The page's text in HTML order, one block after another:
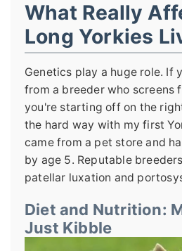
What Really
Long Yorkies
Genetics play a huge role. If
from a breeder who screens
you're starting off on the
the hard way with my first
came from a pet store and
by age 5. Reputable
patellar luxation and
Diet and Nutrition:
Just Kibble